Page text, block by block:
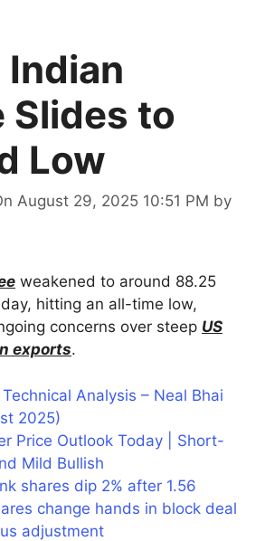
Indian
Slides to
Low
August 29, 2025 10:51 PM by
weakened to around 88.25
hitting an all-time low,
concerns over steep US
exports.
Analysis – Neal Bhai
2025)
Price Outlook Today | Short-
Mild Bullish
shares dip 2% after 1.56
change hands in block deal
adjustment